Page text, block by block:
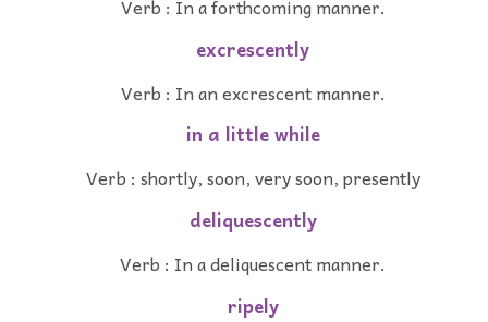
Verb : In a forthcoming manner.
excrescently
Verb : In an excrescent manner.
in a little while
Verb : shortly, soon, very soon, presently
deliquescently
Verb : In a deliquescent manner.
ripely